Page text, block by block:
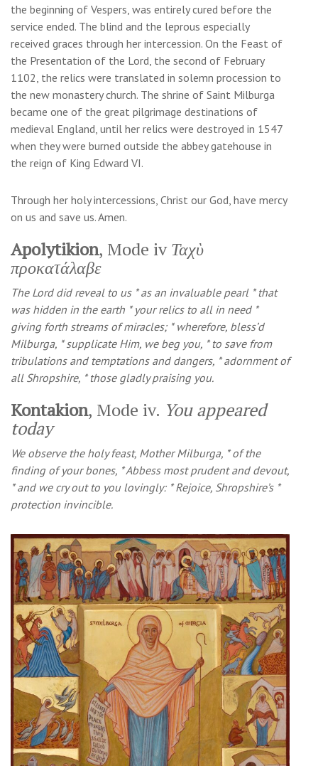
the beginning of Vespers, was entirely cured before the
service ended. The blind and the leprous especially
received graces through her intercession. On the Feast of
the Presentation of the Lord, the second of February
1102, the relics were translated in solemn procession to
the new monastery church. The shrine of Saint Milburga
became one of the great pilgrimage destinations of
medieval England, until her relics were destroyed in 1547
when they were burned outside the abbey gatehouse in
the reign of King Edward VI.
Through her holy intercessions, Christ our God, have mercy
on us and save us. Amen.
Apolytikion, Mode ivΤαχὺ
προκατάλαβε
The Lord did reveal to us * as an invaluable pearl * that
was hidden in the earth * your relics to all in need *
giving forth streams of miracles; * wherefore, bless’d
Milburga, * supplicate Him, we beg you, * to save from
tribulations and temptations and dangers, * adornment of
all Shropshire, * those gladly praising you.
Kontakion, Mode iv. You appeared
today
We observe the holy feast, Mother Milburga, * of the
finding of your bones, * Abbess most prudent and devout,
* and we cry out to you lovingly: * Rejoice, Shropshire’s *
protection invincible.